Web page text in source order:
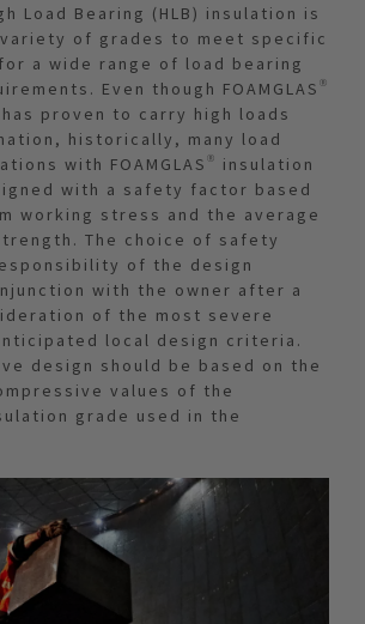
Load Bearing (HLB) insulation is
of grades to meet specific
a wide range of load bearing
Even though FOAMGLAS®
has proven to carry high loads
historically, many load
with FOAMGLAS® insulation
with a safety factor based
working stress and the average
The choice of safety
of the design
with the owner after a
of the most severe
local design criteria.
design should be based on the
values of the
grade used in the